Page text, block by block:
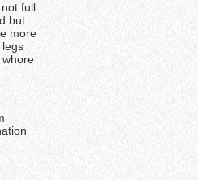
full
but
more
legs